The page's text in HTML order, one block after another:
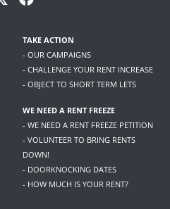
TAKE ACTION
- OUR CAMPAIGNS
- CHALLENGE YOUR RENT INCREASE
- OBJECT TO SHORT TERM LETS
WE NEED A RENT FREEZE
- WE NEED A RENT FREEZE PETITION
- VOLUNTEER TO BRING RENTS
DOWN!
- DOORKNOCKING DATES
- HOW MUCH IS YOUR RENT?